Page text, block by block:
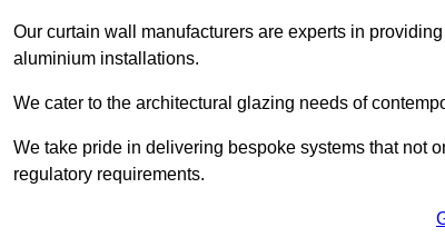
Our curtain wall manufacturers are experts in
aluminium installations.
We cater to the architectural glazing needs of
We take pride in delivering bespoke systems that not
regulatory requirements.